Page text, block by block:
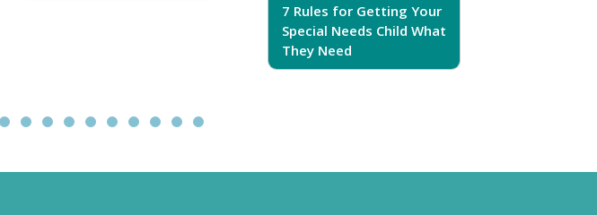
7 Rules for Getting Your
Special Needs Child What
They Need